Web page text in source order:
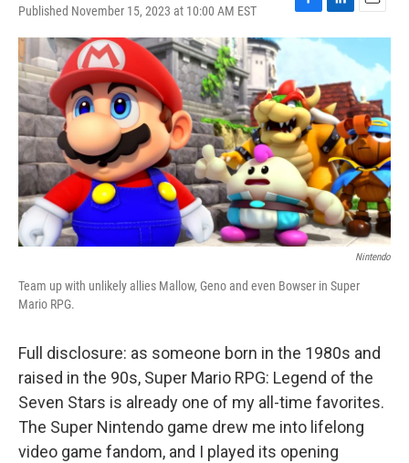
Published November 15, 2023 at 10:00 AM EST
F
a
b
o
o
k
L
i
n
e
d
I
n
E
m
i
Nintendo
Team up with unlikely allies Mallow, Geno and even Bowser in Super
Mario RPG.
Full disclosure: as someone born in the 1980s and
raised in the 90s, Super Mario RPG: Legend of the
Seven Stars is already one of my all-time favorites.
The Super Nintendo game drew me into lifelong
video game fandom, and I played its opening